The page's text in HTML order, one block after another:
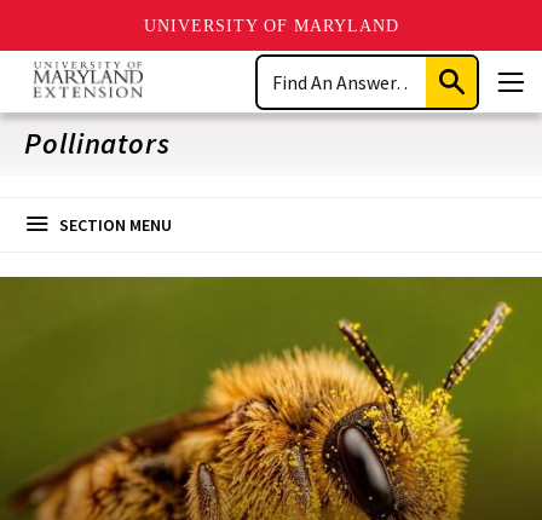
UNIVERSITY OF MARYLAND
Skip
main
content
Search
Submit
Search
Pollinators
SECTION MENU